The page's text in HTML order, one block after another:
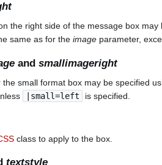
the right side of the message box
same as for the image parameter,
and smallimageright
the small format box may be specified
|small=left is specified.
class to apply to the box.
textstyle